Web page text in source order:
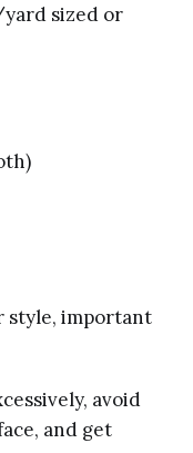
sized or
style, important
avoid
and get